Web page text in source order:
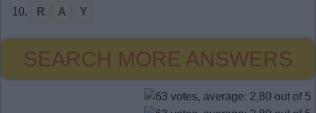
10.
R A Y
SEARCH MORE ANSWERS